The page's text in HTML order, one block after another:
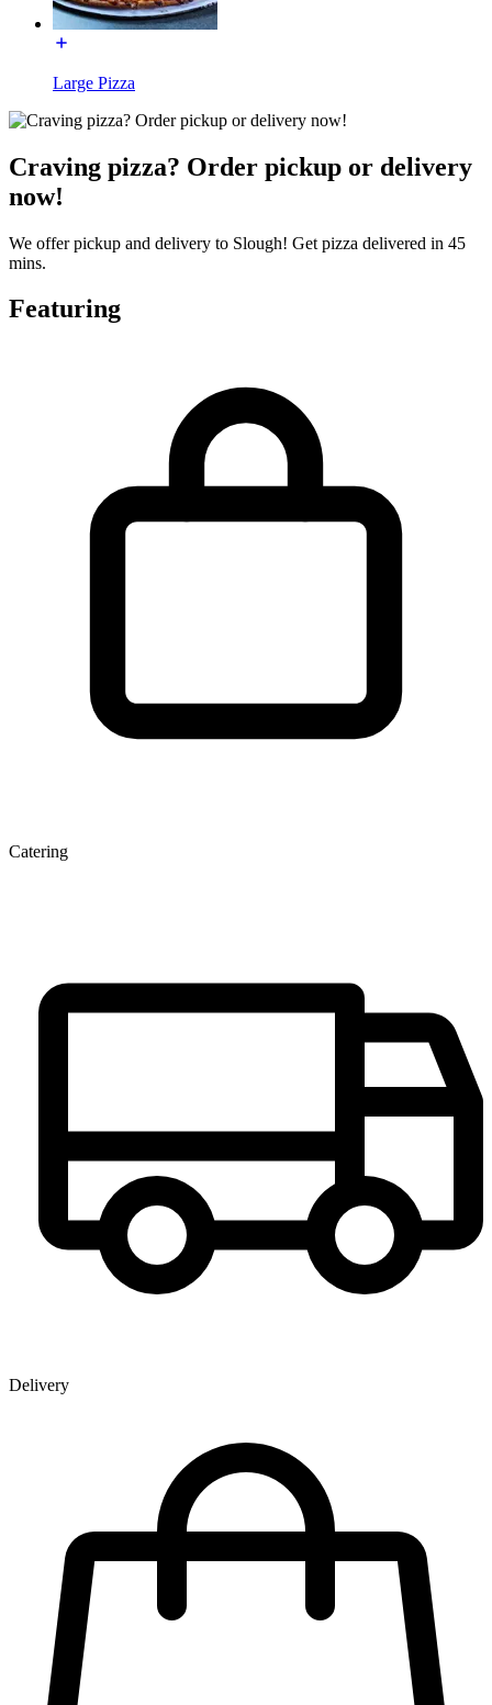
Large Pizza
Craving pizza? Order pickup or delivery
now!
We offer pickup and delivery to Slough! Get pizza delivered in 45
mins.
Featuring
Catering
Delivery